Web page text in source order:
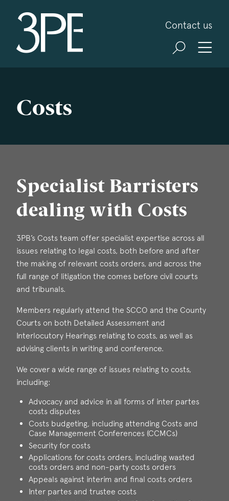
Contact us
Costs
Specialist Barristers
dealing with Costs
3PB’s Costs team offer specialist expertise across all
issues relating to legal costs, both before and after
the making of relevant costs orders, and across the
full range of litigation the comes before civil courts
and tribunals.
Members regularly attend the SCCO and the County
Courts on both Detailed Assessment and
Interlocutory Hearings relating to costs, as well as
advising clients in writing and conference.
We cover a wide range of issues relating to costs,
including:
Advocacy and advice in all forms of inter partes
costs disputes
Costs budgeting, including attending Costs and
Case Management Conferences (CCMCs)
Security for costs
Applications for costs orders, including wasted
costs orders and non-party costs orders
Appeals against interim and final costs orders
Inter partes and trustee costs